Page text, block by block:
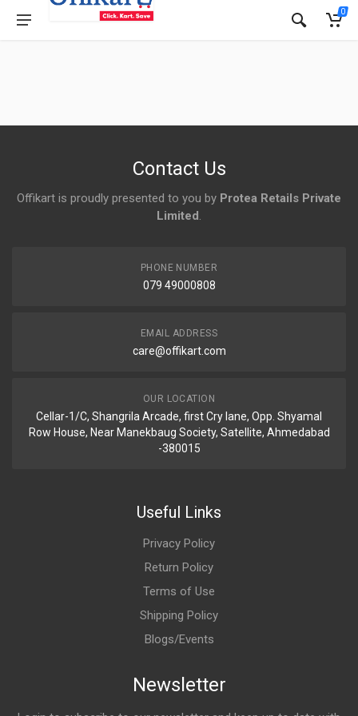
0
Contact Us
Offikart is proudly presented to you by Protea Retails Private
Limited.
PHONE NUMBER
079 49000808
EMAIL ADDRESS
care@offikart.com
OUR LOCATION
Cellar-1/C, Shangrila Arcade, first Cry lane, Opp. Shyamal
Row House, Near Manekbaug Society, Satellite, Ahmedabad
-380015
Useful Links
Privacy Policy
Return Policy
Terms of Use
Shipping Policy
Blogs/Events
Newsletter